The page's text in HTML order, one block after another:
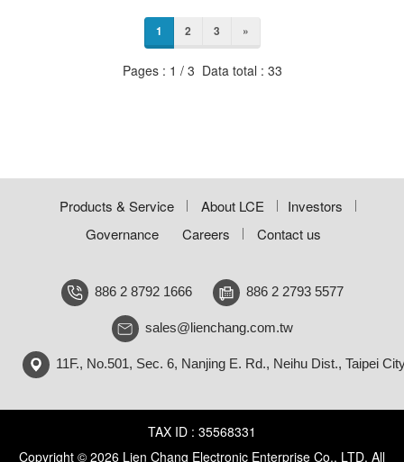
1 2 3 »
Pages : 1 / 3 Data total : 33
Products & Service About LCE
Investors
Governance
Careers Contact us
886 2 8792 1666 886 2 2793 5577
sales@lienchang.com.tw
11F., No.501, Sec. 6, Nanjing E. Rd., Neihu Dist., Taipei
TAX ID : 35568331
Copyright © 2026 Lien Chang Electronic Enterprise Co., LTD. All